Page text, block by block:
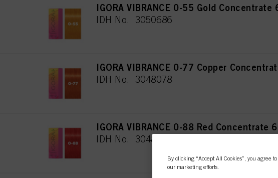
IGORA VIBRANCE 0-55 Gold Concentrate
IDH No. 3050686
IGORA VIBRANCE 0-77 Copper
IDH No. 3048078
IGORA VIBRANCE 0-88 Red Concentrate
IDH No. 3048079
By clicking “Accept All Cookies”, you agree
our marketing efforts.